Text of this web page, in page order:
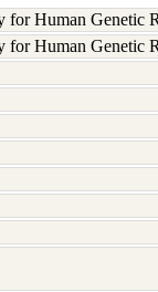
Human Genetic
Human Genetic